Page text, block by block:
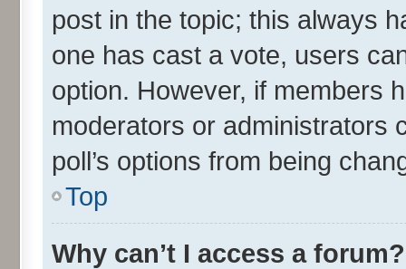
post in the topic; this always
one has cast a vote, users
option. However, if members
moderators or administrators
poll’s options from being
Top
Why can’t I access a forum?